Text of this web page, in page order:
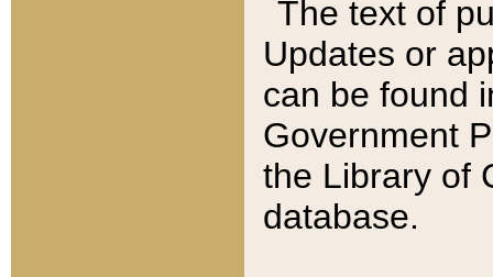
The text of
Updates or
can be found
Government
the Library of
database.